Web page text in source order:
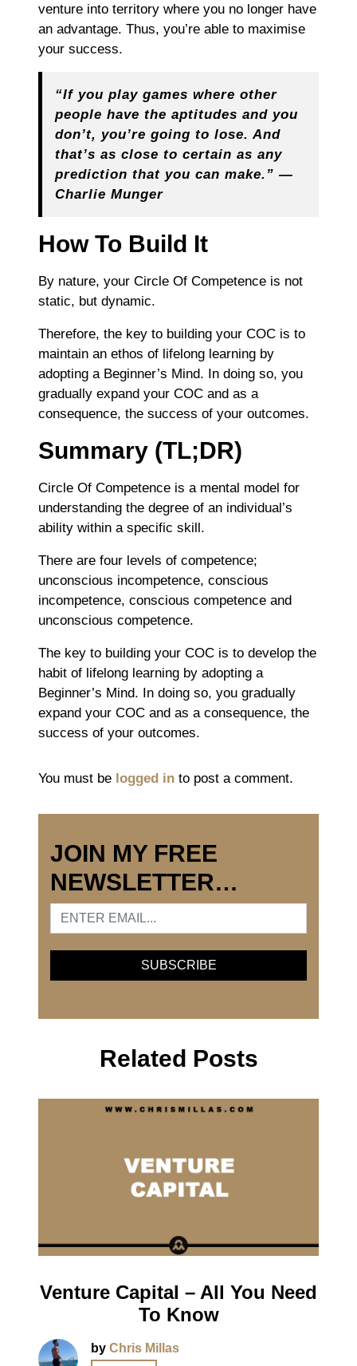
venture into territory where you no longer have
an advantage. Thus, you’re able to maximise
your success.
“If you play games where other
people have the aptitudes and you
don’t, you’re going to lose. And
that’s as close to certain as any
prediction that you can make.” ―
Charlie Munger
How To Build It
By nature, your Circle Of Competence is not
static, but dynamic.
Therefore, the key to building your COC is to
maintain an ethos of lifelong learning by
adopting a Beginner’s Mind. In doing so, you
gradually expand your COC and as a
consequence, the success of your outcomes.
Summary (TL;DR)
Circle Of Competence is a mental model for
understanding the degree of an individual’s
ability within a specific skill.
There are four levels of competence;
unconscious incompetence, conscious
incompetence, conscious competence and
unconscious competence.
The key to building your COC is to develop the
habit of lifelong learning by adopting a
Beginner’s Mind. In doing so, you gradually
expand your COC and as a consequence, the
success of your outcomes.
You must be logged in to post a comment.
JOIN MY FREE
NEWSLETTER…
Related Posts
Venture Capital – All You Need
To Know
by Chris Millas